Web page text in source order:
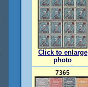
Click to enlarge
photo
7365